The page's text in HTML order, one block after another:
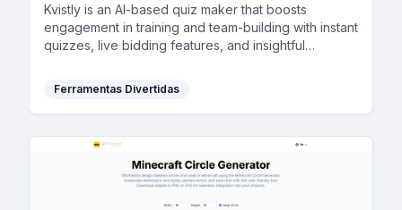
Kvistly is an AI-based quiz maker that boosts
engagement in training and team-building with instant
quizzes, live bidding features, and insightful
Ferramentas Divertidas